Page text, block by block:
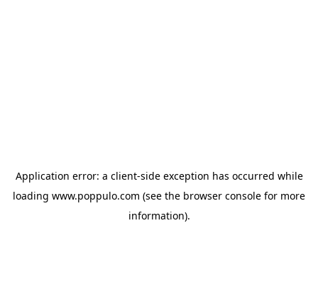
Application error: a client-side exception has occurred while
loading www.poppulo.com (see the browser console for more
information).